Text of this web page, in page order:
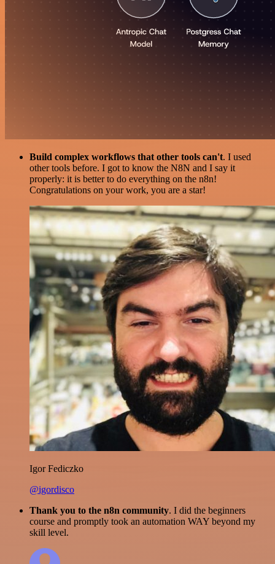
Build complex workflows that other tools can't. I used
other tools before. I got to know the N8N and I say it
properly: it is better to do everything on the n8n!
Congratulations on your work, you are a star!
Igor Fediczko
@igordisco
Thank you to the n8n community. I did the beginners
course and promptly took an automation WAY beyond my
skill level.